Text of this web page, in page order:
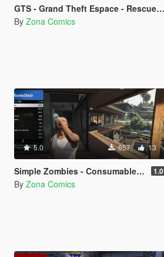
GTS - Grand Theft Espace - Rescued by a fan
By Zona Comics
5.0 657 13
Simple Zombies - Consumables Fix 1.0
By Zona Comics